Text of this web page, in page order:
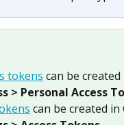
tokens can be
> Personal Access
can be created